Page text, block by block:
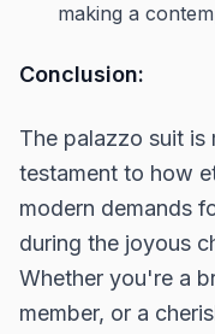
making a
Conclusion:
The palazzo suit is
testament to how
modern demands
during the joyous
Whether you're a
member, or a